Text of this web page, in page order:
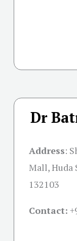
Dr
Address:
Mall, Huda
132103
Contact: